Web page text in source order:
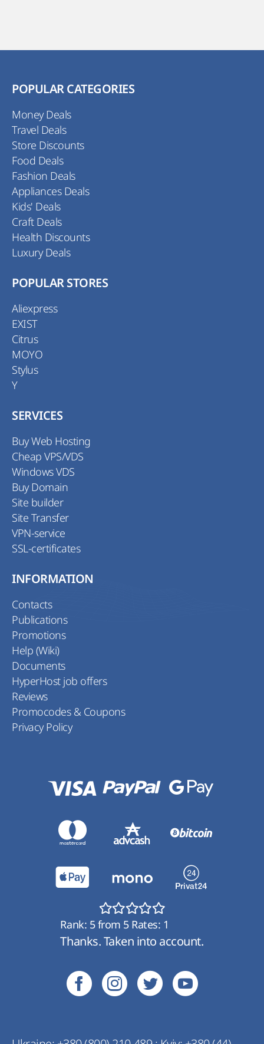
POPULAR CATEGORIES
Money Deals
Travel Deals
Store Discounts
Food Deals
Fashion Deals
Appliances Deals
Kids' Deals
Craft Deals
Health Discounts
Luxury Deals
POPULAR STORES
Aliexpress
EXIST
Citrus
MOYO
Stylus
Y
SERVICES
Buy Web Hosting
Cheap VPS/VDS
Windows VDS
Buy Domain
Site builder
Site Transfer
VPN-service
SSL-certificates
INFORMATION
Contacts
Publications
Promotions
Help (Wiki)
Documents
HyperHost job offers
Reviews
Promocodes & Coupons
Privacy Policy
Rank: 5from 5Rates: 1
Thanks. Taken into account.